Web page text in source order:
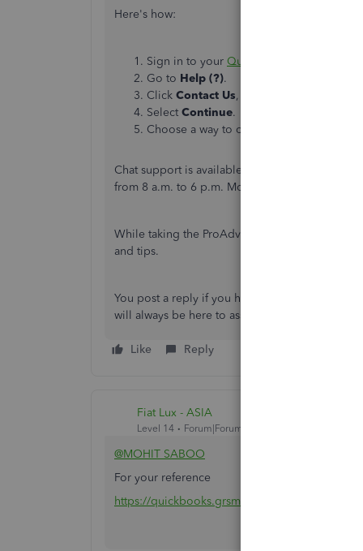
Here's how:
Sign in to your QuickBooks account
Go to Help (?).
Click Contact Us, and give us a short
Select Continue.
Choose a way to connect either
Chat support is available from 6 a.m. to 6 p.m.
from 8 a.m. to 6 p.m. Monday until Friday.
While taking the ProAdvisor courses, you can
and tips.
You post a reply if you have other questions
will always be here to assist you.
Like Reply
Fiat Lux - ASIA
Level 14 Forum|Forum|4 years ago
@MOHIT SABOO
For your reference
https://quickbooks.grsm.io/qboa-india